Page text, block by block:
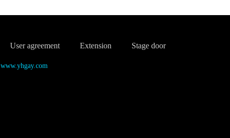
User agreement Extension Stage door
www.yhgay.com